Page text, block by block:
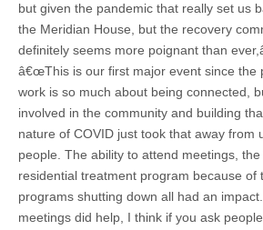
but given the pandemic that really set us
the Meridian House, but the recovery
definitely seems more poignant than
â€œThis is our first major event since the
work is so much about being connected,
involved in the community and building
nature of COVID just took that away from
people. The ability to attend meetings,
residential treatment program because of
programs shutting down all had an
meetings did help, I think if you ask